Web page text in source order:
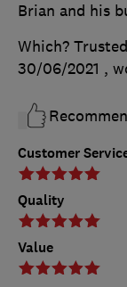
Customer
Quality
Value
Brian and his
Which?
30/06/2021 ,